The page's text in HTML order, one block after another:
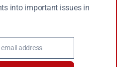
into important issues in
address